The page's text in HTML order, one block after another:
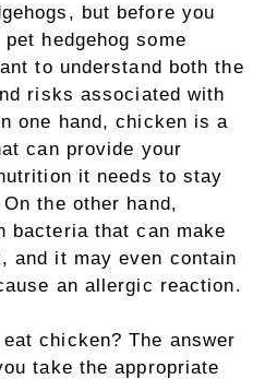
but before you
hedgehog some
to understand both the
risks associated with
one hand, chicken is a
can provide your
it needs to stay
the other hand,
bacteria that can make
and it may even contain
an allergic reaction.
chicken? The answer
take the appropriate